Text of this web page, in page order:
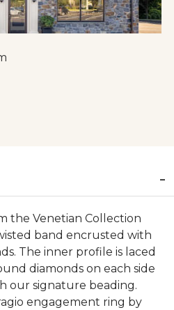
the Venetian Collection
band encrusted with
The inner profile is laced
diamonds on each side
our signature beading.
engagement ring by